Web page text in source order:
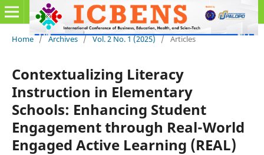
Home / Archives / Vol. 2 No. 1 (2025) / Articles
Contextualizing Literacy
Instruction in Elementary
Schools: Enhancing Student
Engagement through Real-World
Engaged Active Learning (REAL)